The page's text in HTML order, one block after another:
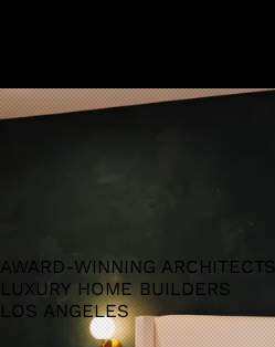
AWARD-WINNING ARCHITECTS
LUXURY HOME BUILDERS
LOS ANGELES